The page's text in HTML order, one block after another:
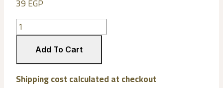
39EGP
Wooden
spoon
number
2
quantity
Add To Cart
Shipping cost calculated at checkout